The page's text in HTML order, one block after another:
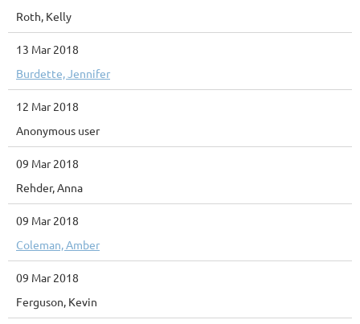
Roth, Kelly
13 Mar 2018
Burdette, Jennifer
12 Mar 2018
Anonymous user
09 Mar 2018
Rehder, Anna
09 Mar 2018
Coleman, Amber
09 Mar 2018
Ferguson, Kevin